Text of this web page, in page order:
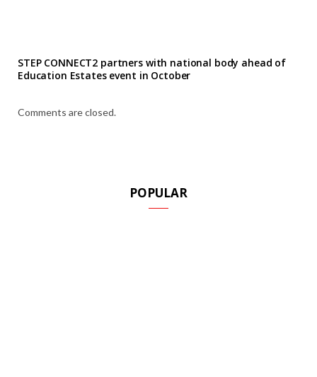
STEP CONNECT2 partners with national body ahead of
Education Estates event in October
Comments are closed.
POPULAR